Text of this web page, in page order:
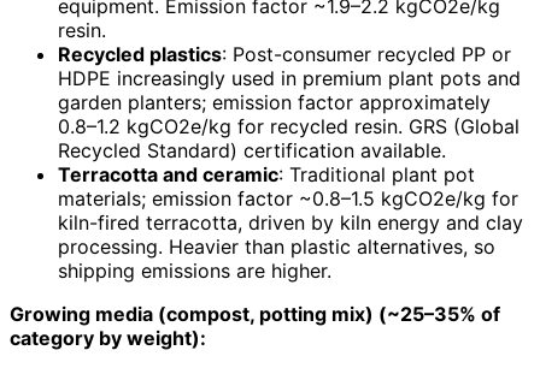
equipment. Emission factor ~1.9–2.2 kgCO2e/kg
resin.
Recycled plastics: Post-consumer recycled PP or
HDPE increasingly used in premium plant pots and
garden planters; emission factor approximately
0.8–1.2 kgCO2e/kg for recycled resin. GRS (Global
Recycled Standard) certification available.
Terracotta and ceramic: Traditional plant pot
materials; emission factor ~0.8–1.5 kgCO2e/kg for
kiln-fired terracotta, driven by kiln energy and clay
processing. Heavier than plastic alternatives, so
shipping emissions are higher.
Growing media (compost, potting mix) (~25–35% of
category by weight):